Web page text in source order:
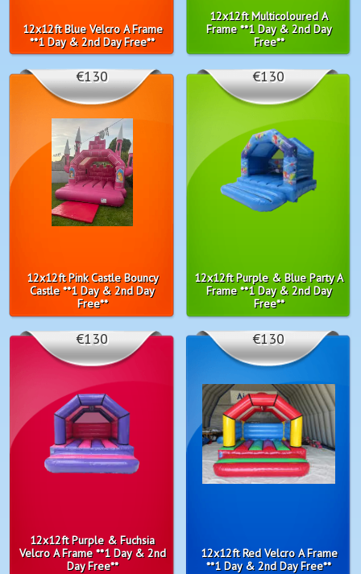
12x12ft Blue Velcro A Frame
**1 Day & 2nd Day Free**
12x12ft Multicoloured A
Frame **1 Day & 2nd Day
Free**
12x12ft Pink Castle Bouncy
Castle **1 Day & 2nd Day
Free**
€130
12x12ft Purple & Blue Party A
Frame **1 Day & 2nd Day
Free**
€130
12x12ft Purple & Fuchsia
Velcro A Frame **1 Day & 2nd
Day Free**
€130
12x12ft Red Velcro A Frame
**1 Day & 2nd Day Free**
€130